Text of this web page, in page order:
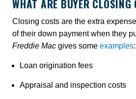
WHAT ARE BUYER CLOSING
Closing costs are the extra
of their down payment when they
Freddie Mac gives some examples:
Loan origination fees
Appraisal and inspection costs